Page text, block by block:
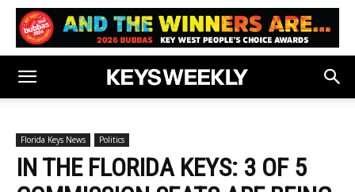
Florida Keys News Politics
IN THE FLORIDA KEYS: 3 OF 5